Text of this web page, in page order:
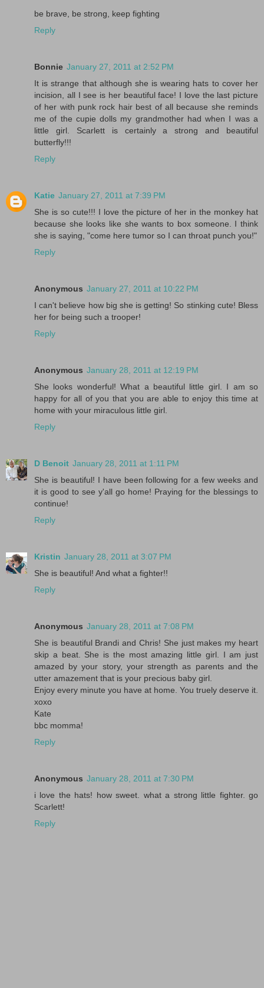
be brave, be strong, keep fighting
Reply
Bonnie January 27, 2011 at 2:52 PM
It is strange that although she is wearing hats to cover her
incision, all I see is her beautiful face! I love the last picture
of her with punk rock hair best of all because she reminds
me of the cupie dolls my grandmother had when I was a
little girl. Scarlett is certainly a strong and beautiful
butterfly!!!
Reply
Katie January 27, 2011 at 7:39 PM
She is so cute!!! I love the picture of her in the monkey hat
because she looks like she wants to box someone. I think
she is saying, "come here tumor so I can throat punch you!"
Reply
Anonymous January 27, 2011 at 10:22 PM
I can't believe how big she is getting! So stinking cute! Bless
her for being such a trooper!
Reply
Anonymous January 28, 2011 at 12:19 PM
She looks wonderful! What a beautiful little girl. I am so
happy for all of you that you are able to enjoy this time at
home with your miraculous little girl.
Reply
D Benoit January 28, 2011 at 1:11 PM
She is beautiful! I have been following for a few weeks and
it is good to see y'all go home! Praying for the blessings to
continue!
Reply
Kristin January 28, 2011 at 3:07 PM
She is beautiful! And what a fighter!!
Reply
Anonymous January 28, 2011 at 7:08 PM
She is beautiful Brandi and Chris! She just makes my heart
skip a beat. She is the most amazing little girl. I am just
amazed by your story, your strength as parents and the
utter amazement that is your precious baby girl.
Enjoy every minute you have at home. You truely deserve it.
xoxo
Kate
bbc momma!
Reply
Anonymous January 28, 2011 at 7:30 PM
i love the hats! how sweet. what a strong little fighter. go
Scarlett!
Reply